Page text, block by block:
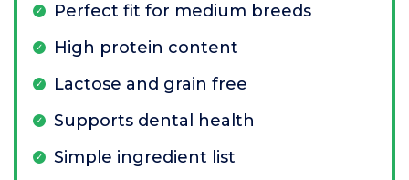
Perfect fit for medium breeds
High protein content
Lactose and grain free
Supports dental health
Simple ingredient list